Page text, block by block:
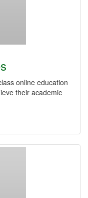
online education
their academic